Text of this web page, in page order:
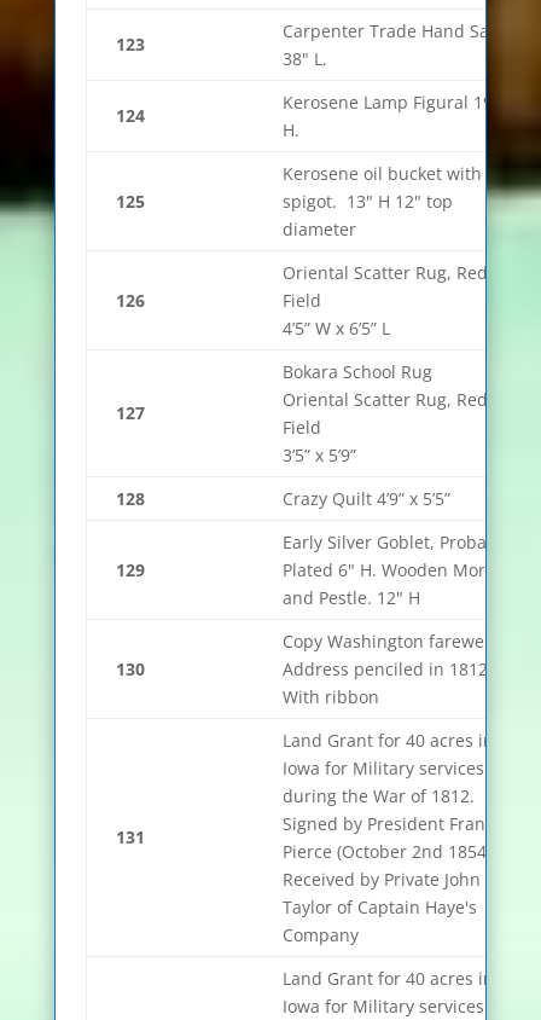
123
Carpenter Trade Hand Saw.
38" L.
124
Kerosene Lamp Figural 19.5"
H.
125
Kerosene oil bucket with
spigot. 13" H 12" top
diameter
126
Oriental Scatter Rug, Red
Field
4’5” W x 6’5” L
127
Bokara School Rug
Oriental Scatter Rug, Red
Field
3’5” x 5’9”
128
Crazy Quilt 4’9” x 5’5”
129
Early Silver Goblet, Probably
Plated 6" H. Wooden Mortar
and Pestle. 12" H
130
Copy Washington farewell
Address penciled in 1812,
With ribbon
131
Land Grant for 40 acres in
Iowa for Military services
during the War of 1812.
Signed by President Franklin
Pierce (October 2nd 1854).
Received by Private John
Taylor of Captain Haye's
Company
Land Grant for 40 acres in
Iowa for Military services